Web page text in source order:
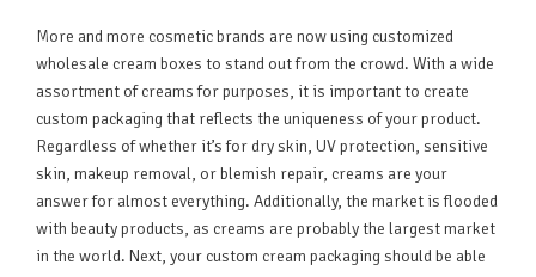
More and more cosmetic brands are now using customized
wholesale cream boxes to stand out from the crowd. With a wide
assortment of creams for purposes, it is important to create
custom packaging that reflects the uniqueness of your product.
Regardless of whether it’s for dry skin, UV protection, sensitive
skin, makeup removal, or blemish repair, creams are your
answer for almost everything. Additionally, the market is flooded
with beauty products, as creams are probably the largest market
in the world. Next, your custom cream packaging should be able